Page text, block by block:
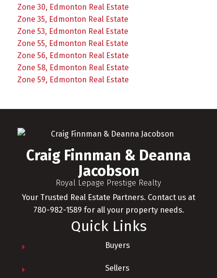
Zone 30, Edmonton Real Estate
Zone 35, Edmonton Real Estate
Zone 53, Edmonton Real Estate
Zone 55, Edmonton Real Estate
Zone 56, Edmonton Real Estate
Zone 58, Edmonton Real Estate
Zone 59, Edmonton Real Estate
Craig Finnman & Deanna
Jacobson
Royal Lepage Prestige Realty
Your Trusted Real Estate Partners. Contact us at
780-982-1589 for all your property needs.
Quick Links
Buyers
Sellers